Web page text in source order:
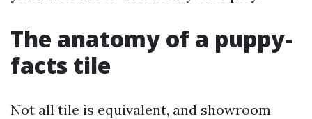
The anatomy of a puppy-
facts tile
Not all tile is equivalent, and showroom